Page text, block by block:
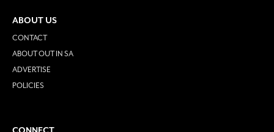
ABOUT US
CONTACT
ABOUT OUT IN SA
ADVERTISE
POLICIES